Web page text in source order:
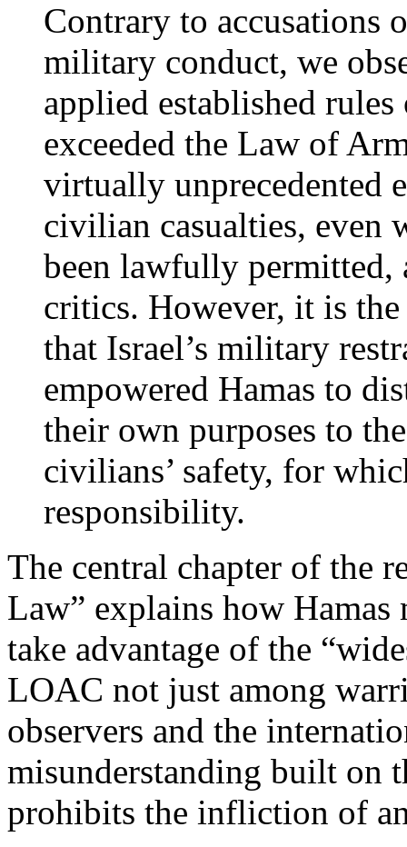
Contrary to accusations
military conduct, we
applied established
exceeded the Law of
virtually
civilian casualties, even
been lawfully permitted,
critics. However, it is
that Israel’s military
empowered Hamas to
their own purposes to
civilians’ safety, for
responsibility.
The central chapter of the
Law” explains how
take advantage of the
LOAC not just among
observers and the
misunderstanding built on
prohibits the infliction of